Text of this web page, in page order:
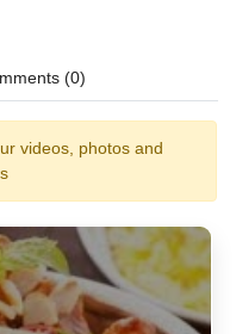
(0)
videos, photos and